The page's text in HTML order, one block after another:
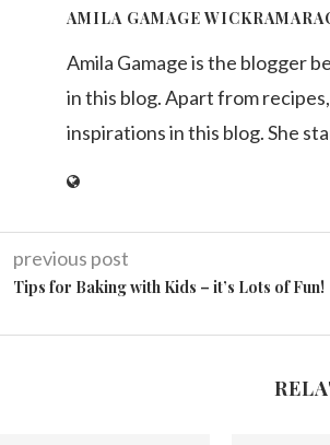
AMILA GAMAGE
Amila Gamage is the blogger
in this blog. Apart from
inspirations in this blog. She
previous post
Tips for Baking with Kids – it’s Lots of Fun!